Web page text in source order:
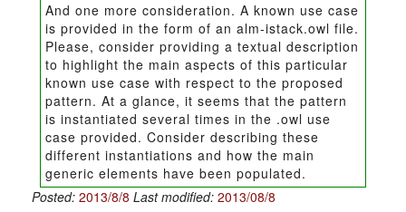
And one more consideration. A known use case
is provided in the form of an alm-istack.owl file.
Please, consider providing a textual description
to highlight the main aspects of this particular
known use case with respect to the proposed
pattern. At a glance, it seems that the pattern
is instantiated several times in the .owl use
case provided. Consider describing these
different instantiations and how the main
generic elements have been populated.
Posted: 2013/8/8 Last modified: 2013/08/8